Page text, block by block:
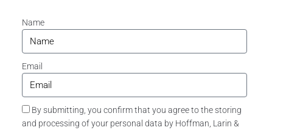
Name
Email
By submitting, you confirm that you agree to the storing
and processing of your personal data by Hoffman, Larin &